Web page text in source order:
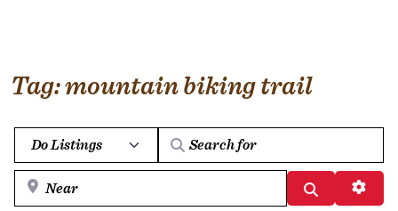
Tag: mountain biking trail
Select search type
Near
Search